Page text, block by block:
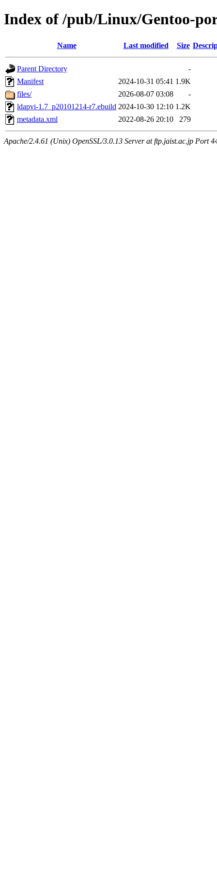
Index of /pub/Linux/Gentoo-
Name Last modified Size
Parent Directory
-
Manifest
2024-10-31 05:41 1.9K
files/
2026-08-07 03:08
-
ldapvi-1.7_p20101214-r7.ebuild 2024-10-30 12:10 1.2K
metadata.xml
2022-08-26 20:10 279
Apache/2.4.61 (Unix) OpenSSL/3.0.13 Server at ftp.jaist.ac.jp Port